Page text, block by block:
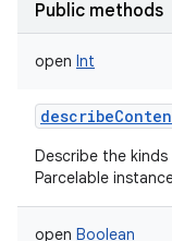
Public methods
open Int
Describe the
Parcelable
open Boolean